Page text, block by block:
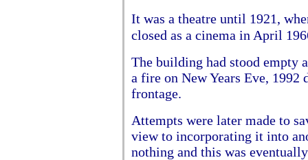
It was a theatre until 1921,
closed as a cinema in April
The building had stood empty
a fire on New Years Eve,
frontage.
Attempts were later made to
view to incorporating it into
nothing and this was